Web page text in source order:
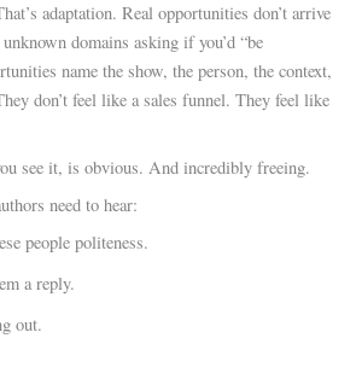
adaptation. Real opportunities don’t arrive
domains asking if you’d “be
name the show, the person, the context,
don’t feel like a sales funnel. They feel like
see it, is obvious. And incredibly freeing.
need to hear:
people politeness.
a reply.
out.